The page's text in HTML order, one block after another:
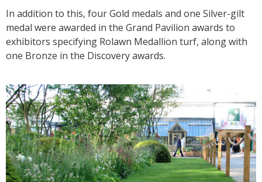
In addition to this, four Gold medals and one Silver-gilt
medal were awarded in the Grand Pavilion awards to
exhibitors specifying Rolawn Medallion turf, along with
one Bronze in the Discovery awards.